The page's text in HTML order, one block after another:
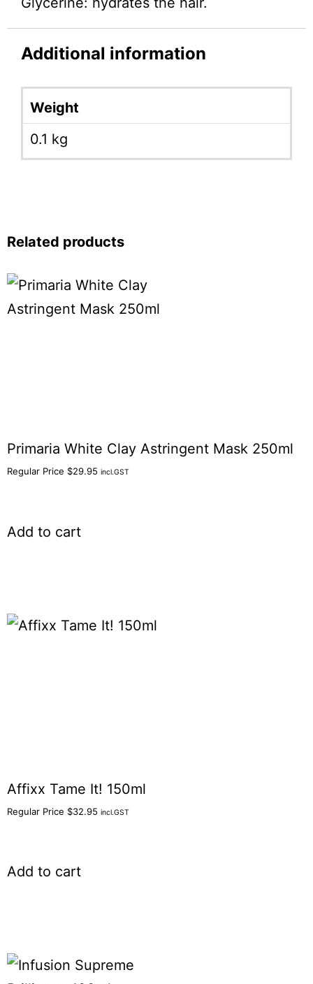
Additional information
Weight
0.1 kg
Related products
Primaria White Clay Astringent Mask 250ml
Regular Price $29.95 incl.GST
Add to cart
Affixx Tame It! 150ml
Regular Price $32.95 incl.GST
Add to cart